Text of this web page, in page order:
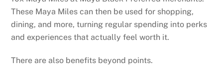
These Maya Miles can then be used for shopping,
dining, and more, turning regular spending into perks
and experiences that actually feel worth it.
There are also benefits beyond points.